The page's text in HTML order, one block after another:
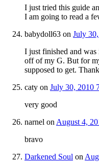
I just tried this guide
I am going to read a
babydoll63 on July
I just finished and
off of my G. But for
supposed to get.
caty on July 30, 2010
very good
narnel on August 4,
bravo
Darkened Soul on